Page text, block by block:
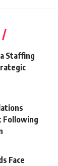
Staffing
Following
Face